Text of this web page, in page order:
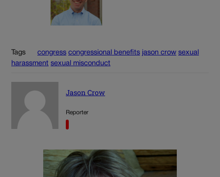
Tags congress congressional benefits jason crow sexual
harassment sexual misconduct
Jason Crow
Reporter